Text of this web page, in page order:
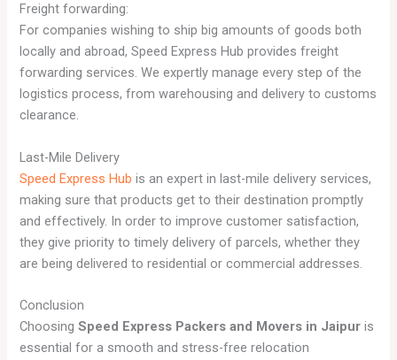
Freight forwarding:
For companies wishing to ship big amounts of goods both
locally and abroad, Speed Express Hub provides freight
forwarding services. We expertly manage every step of the
logistics process, from warehousing and delivery to customs
clearance.
Last-Mile Delivery
Speed Express Hub is an expert in last-mile delivery services,
making sure that products get to their destination promptly
and effectively. In order to improve customer satisfaction,
they give priority to timely delivery of parcels, whether they
are being delivered to residential or commercial addresses.
Conclusion
ChoosingSpeed Express Packers and Movers in Jaipur is
essential for a smooth and stress-free relocation